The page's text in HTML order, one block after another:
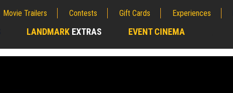
Movie Trailers Contests Gift Cards Experiences
LANDMARK EXTRAS EVENT CINEMA